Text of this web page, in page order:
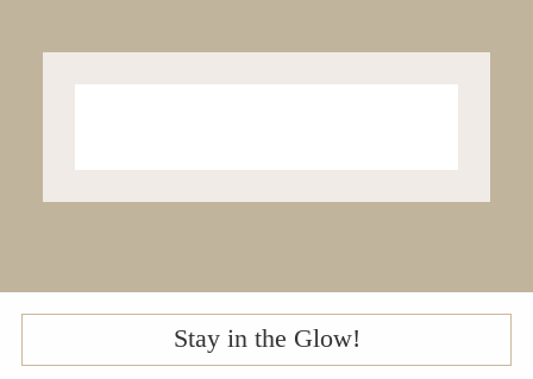
Stay in the Glow!